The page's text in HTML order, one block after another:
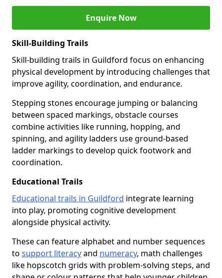
Enquire Now
Skill-Building Trails
Skill-building trails in Guildford focus on enhancing
physical development by introducing challenges that
improve agility, coordination, and endurance.
Stepping stones encourage jumping or balancing
between spaced markings, obstacle courses
combine activities like running, hopping, and
spinning, and agility ladders use ground-based
ladder markings to develop quick footwork and
coordination.
Educational Trails
Educational trails in Guildford integrate learning
into play, promoting cognitive development
alongside physical activity.
These can feature alphabet and number sequences
to support literacyand numeracy, math challenges
like hopscotch grids with problem-solving steps, and